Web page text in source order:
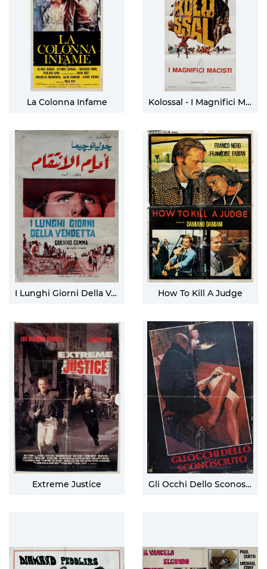
La Colonna Infame Kolossal - I Magnifici Macisti
I Lunghi Giorni Della Vendetta How To Kill A Judge
Extreme Justice Gli Occhi Dello Sconosciuto